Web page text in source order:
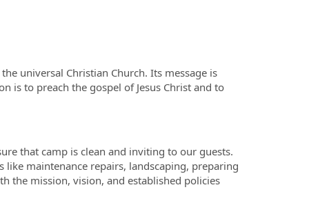
universal Christian Church. Its message is
is to preach the gospel of Jesus Christ and to
that camp is clean and inviting to our guests.
maintenance repairs, landscaping, preparing
the mission, vision, and established policies